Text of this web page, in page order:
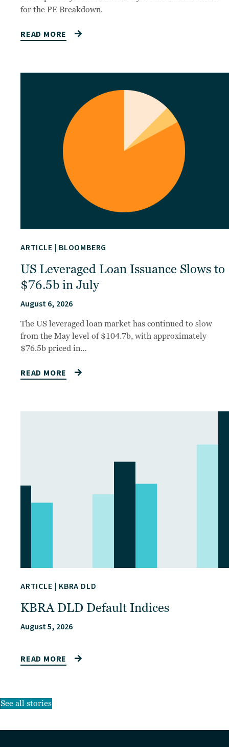
for the PE Breakdown.
READ MORE
ARTICLE | BLOOMBERG
US Leveraged Loan Issuance Slows to
$76.5b in July
August 6, 2026
The US leveraged loan market has continued to slow
from the May level of $104.7b, with approximately
$76.5b priced in…
READ MORE
ARTICLE | KBRA DLD
KBRA DLD Default Indices
August 5, 2026
READ MORE
See all stories